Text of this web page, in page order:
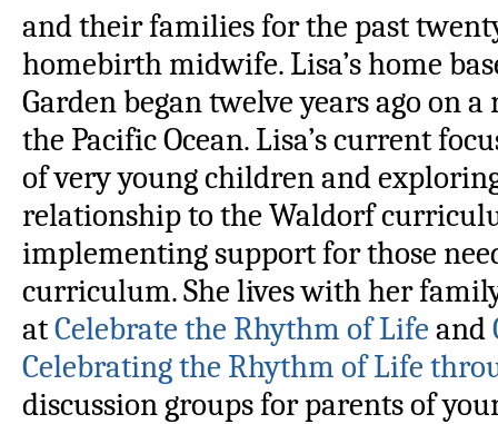
and their families for the past
homebirth midwife. Lisa’s home
Garden began twelve years ago on
the Pacific Ocean. Lisa’s current
of very young children and
relationship to the Waldorf
implementing support for those
curriculum. She lives with her
atCelebrate the Rhythm of Life and
Celebrating the Rhythm of Life
discussion groups for parents of